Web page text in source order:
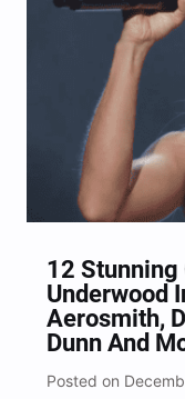
12 Stunning
Underwood
Aerosmith,
Dunn And
Posted on